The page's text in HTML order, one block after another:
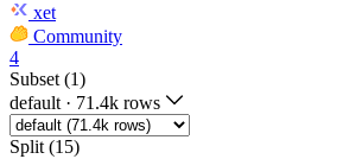
xet
Community
4
Subset (1)
default · 71.4k rows
Split (15)